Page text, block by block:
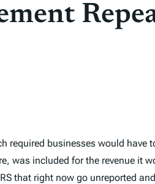
required businesses would have
was included for the revenue it
that right now go unreported